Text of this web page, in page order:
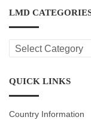
LMD
LMD
CATEGORIES
QUICK LINKS
Country Information